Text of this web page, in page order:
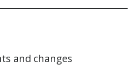
and changes